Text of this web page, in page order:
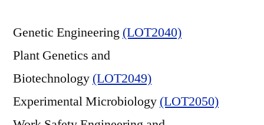
Genetic Engineering (LOT2040)
Plant Genetics and
Biotechnology (LOT2049)
Experimental Microbiology (LOT2050)